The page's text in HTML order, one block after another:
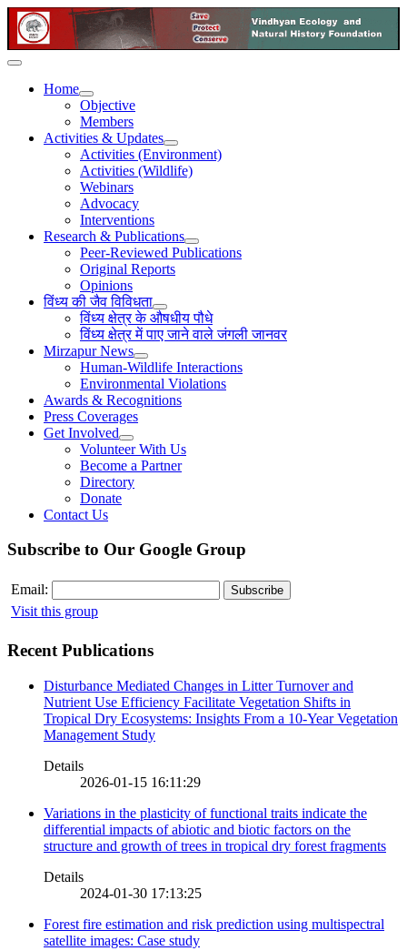
Home
Objective
Members
Activities & Updates
Activities (Environment)
Activities (Wildlife)
Webinars
Advocacy
Interventions
Research & Publications
Peer-Reviewed Publications
Original Reports
Opinions
विंध्य की जैव विविधता
विंध्य क्षेत्र के औषधीय पौधे
विंध्य क्षेत्र में पाए जाने वाले जंगली जानवर
Mirzapur News
Human-Wildlife Interactions
Environmental Violations
Awards & Recognitions
Press Coverages
Get Involved
Volunteer With Us
Become a Partner
Directory
Donate
Contact Us
Subscribe to Our Google Group
Email:
Visit this group
Recent Publications
Disturbance Mediated Changes in Litter Turnover and
Nutrient Use Efficiency Facilitate Vegetation Shifts in
Tropical Dry Ecosystems: Insights From a 10-Year Vegetation
Management Study
Details
2026-01-15 16:11:29
Variations in the plasticity of functional traits indicate the
differential impacts of abiotic and biotic factors on the
structure and growth of trees in tropical dry forest fragments
Details
2024-01-30 17:13:25
Forest fire estimation and risk prediction using multispectral
satellite images: Case study